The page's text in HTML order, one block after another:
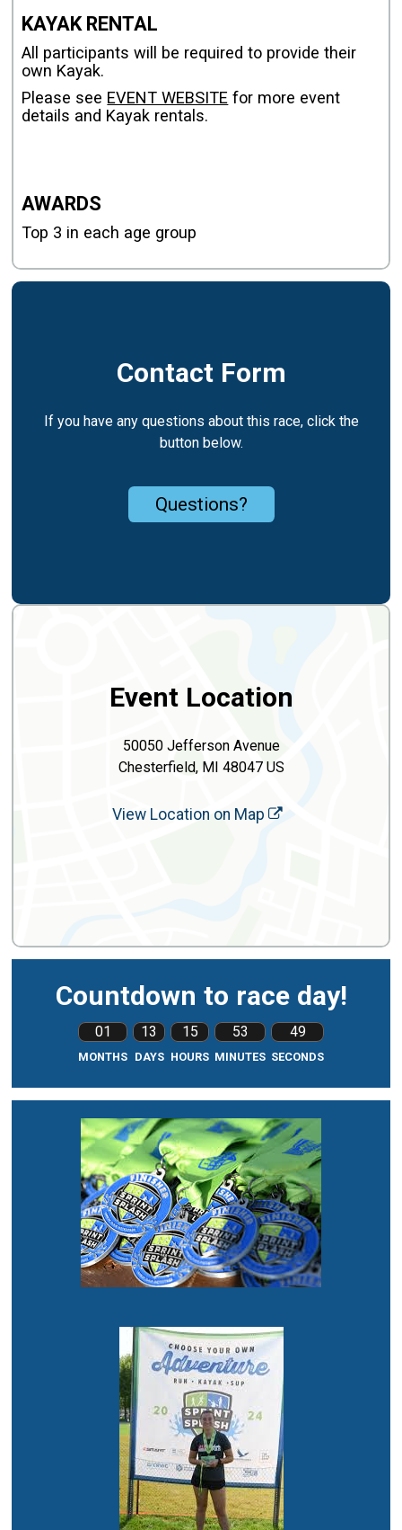
KAYAK RENTAL
All participants will be required to provide their
own Kayak.
Please see EVENT WEBSITE for more event
details and Kayak rentals.
AWARDS
Top 3 in each age group
Contact Form
If you have any questions about this race, click the
button below.
Questions?
Event Location
50050 Jefferson Avenue
Chesterfield, MI 48047 US
View Location on Map
Countdown to race day!
01
MONTHS
13
DAYS
15
HOURS
53
MINUTES
47
SECONDS